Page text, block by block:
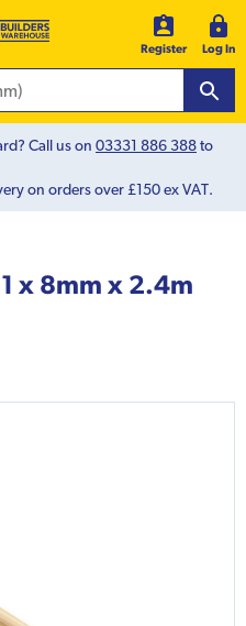
Register Log In
Call us on 03331 886 388to
on orders over £150 ex VAT.
x 8mm x 2.4m